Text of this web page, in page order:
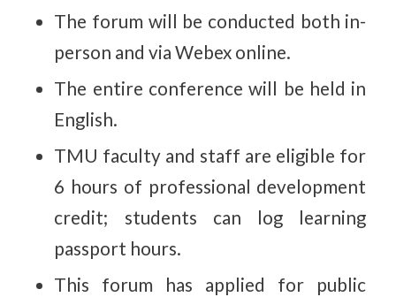
The forum will be conducted both in-
person and via Webex online.
The entire conference will be held in
English.
TMU faculty and staff are eligible for
6 hours of professional development
credit; students can log learning
passport hours.
This forum has applied for public